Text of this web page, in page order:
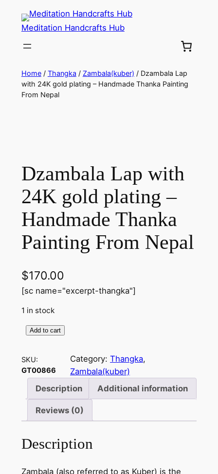
Meditation Handcrafts Hub
Home/ Thangka / Zambala(kuber) / Dzambala Lap
with 24K gold plating – Handmade Thanka Painting
From Nepal
Dzambala Lap with
24K gold plating –
Handmade Thanka
Painting From Nepal
$170.00
[sc name="excerpt-thangka"]
1 in stock
D
a
m
a
L
a
Add to cart
SKU:
GT00866
Category:Thangka
Zambala(kuber)
Description
Additional information
Reviews (0)
Description
Zambala (also referred to as Kuber) is the